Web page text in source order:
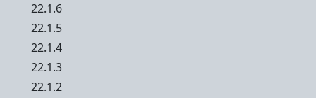
22.1.6
22.1.5
22.1.4
22.1.3
22.1.2